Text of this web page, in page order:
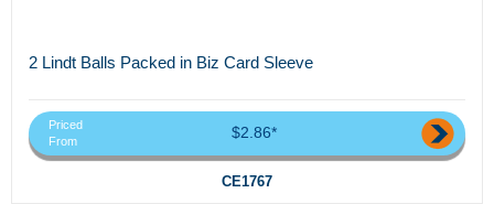
2 Lindt Balls Packed in Biz Card Sleeve
Priced
From
$2.86*
CE1767